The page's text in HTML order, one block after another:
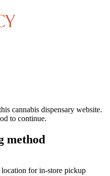
cannabis dispensary website.
to continue.
method
location for in-store pickup